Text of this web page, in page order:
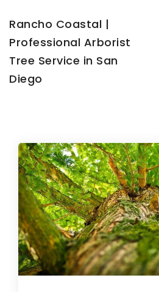
Rancho Coastal |
Professional Arborist
Tree Service in San
Diego